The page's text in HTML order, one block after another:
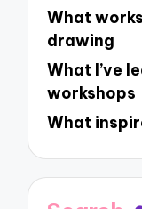
What
drawing
What I’ve
workshops
What